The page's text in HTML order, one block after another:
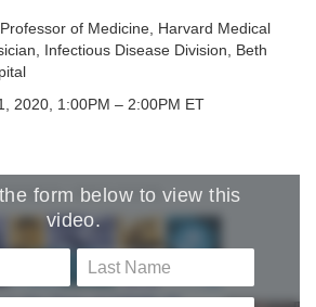
of Medicine, Harvard Medical
Infectious Disease Division, Beth
2020, 1:00PM – 2:00PM ET